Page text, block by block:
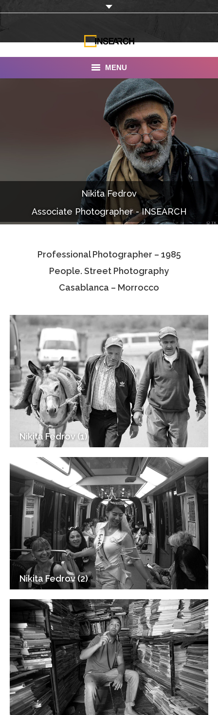
MENU
Documentaries
Photo Albums
Associate Photographers
Contact Us
Nikita Fedrov
Associate Photographer - INSEARCH
Professional Photographer – 1985
People. Street Photography
Casablanca – Morrocco
Nikita Fedrov (1)
Nikita Fedrov (2)